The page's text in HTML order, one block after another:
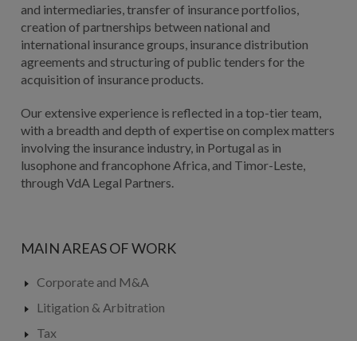
and intermediaries, transfer of insurance portfolios,
creation of partnerships between national and
international insurance groups, insurance distribution
agreements and structuring of public tenders for the
acquisition of insurance products.
Our extensive experience is reflected in a top-tier team,
with a breadth and depth of expertise on complex matters
involving the insurance industry, in Portugal as in
lusophone and francophone Africa, and Timor-Leste,
through VdA Legal Partners.
MAIN AREAS OF WORK
Corporate and M&A
Litigation & Arbitration
Tax